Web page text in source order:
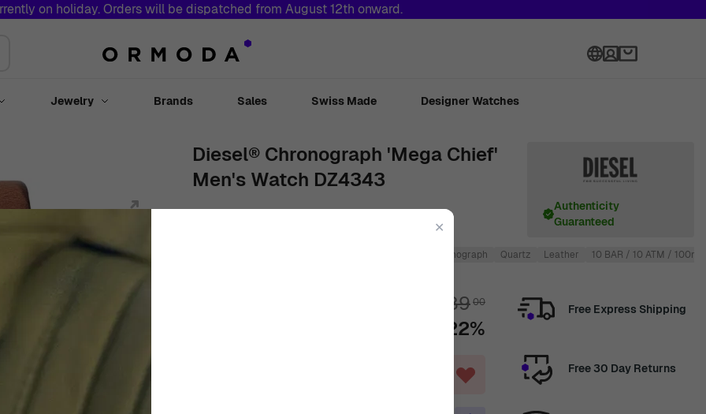
on holiday. Orders will be dispatched from August 12th onward.
Language
Toggle submenu for Watches
Jewelry Toggle submenu for Jewelry
Brands Sales Swiss Made Designer Watches
Diesel® Chronograph 'Mega Chief'
Men's Watch DZ4343
Authenticity
Guaranteed
Chronograph Quartz Leather 10 BAR / 10 ATM /
-22%
28900 Free Express Shipping
Free 30 Day Returns
✕